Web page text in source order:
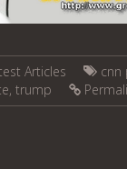
Articles cnn
, trump